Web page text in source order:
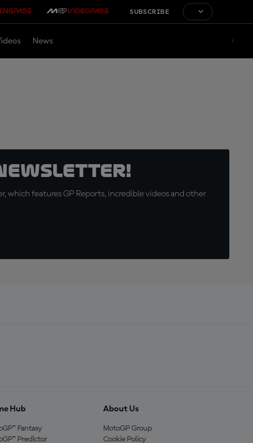
SUBSCRIBE
News
which features GP Reports, incredible videos and other
Hub
Fantasy
Predictor
About Us
MotoGP Group
Cookie Policy